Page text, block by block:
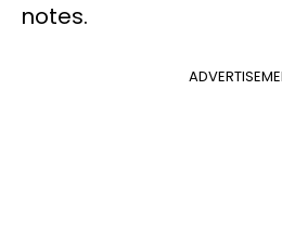
notes.